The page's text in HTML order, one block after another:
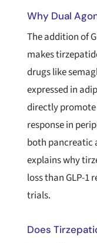
Why Dual
The addition of
makes
drugs like
expressed in
directly
response in
both pancreatic
explains why
loss than GLP-1
trials.
Does